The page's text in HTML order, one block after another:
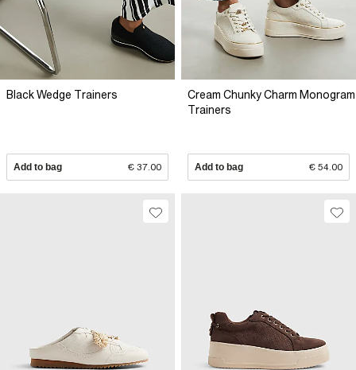
Black Wedge Trainers
Add to bag € 37.00
Cream Chunky Charm Monogram
Trainers
Add to bag € 54.00